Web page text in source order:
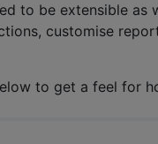
to be extensible
customise
to get a feel for